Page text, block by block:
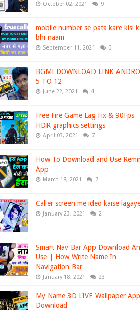
October 02, 2021 9
mobile number se pata kare kisi
bhi naam
September 11, 2021 0
BGMI DOWNLOAD LINK
5 TO 12
June 22, 2021 4
Free Fire Game Lag Fix & 90Fps
HDR graphics settings
April 03, 2021 7
How To Download and Use
App
March 18, 2021 7
Caller screen me ideo kaise
January 23, 2021 2
Smart Nav Bar App Download
Use | How Write Name In
Navigation Bar
January 18, 2021 23
My Name 3D LIVE Wallpaper App
Download